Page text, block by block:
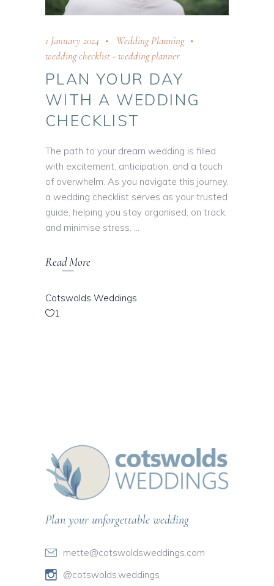
1 January 2024
Wedding Planning
wedding checklist-wedding planner
PLAN YOUR DAY
WITH A WEDDING
CHECKLIST
The path to your dream wedding is filled
with excitement, anticipation, and a touch
of overwhelm. As you navigate this journey,
a wedding checklist serves as your trusted
guide, helping you stay organised, on track,
and minimise stress.
Read More
Cotswolds Weddings
1
Plan your unforgettable wedding
mette@cotswoldsweddings.com
@cotswolds.weddings